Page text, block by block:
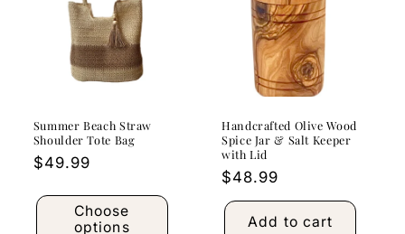
Summer Beach Straw
Shoulder Tote Bag
Regular
$49.99
Choose
options
Handcrafted Olive Wood
Spice Jar & Salt Keeper
with Lid
Regular
price
$48.99
Add to cart